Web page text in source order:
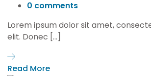
0 comments
Lorem ipsum dolor sit amet,
elit. Donec […]
Read More